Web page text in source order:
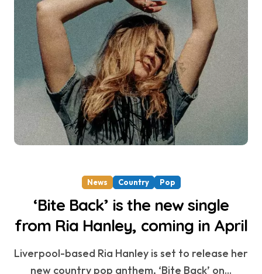
News Country Pop
‘Bite Back’ is the new single
from Ria Hanley, coming in April
Liverpool-based Ria Hanley is set to release her
new country pop anthem, ‘Bite Back’ on...